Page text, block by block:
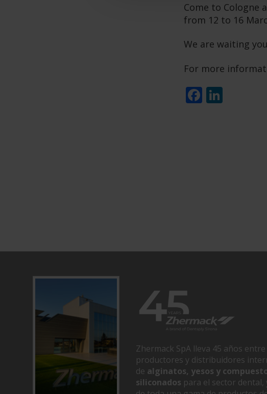
Come to Cologne
from 12 to 16
We are waiting
For more
Facebook
Zhermack SpA lleva 45 años
productores y distribuidores
de alginatos, yesos y
siliconados para el sector dental,